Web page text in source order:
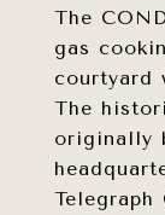
The
gas
courtyard
The
originally
Telegraph